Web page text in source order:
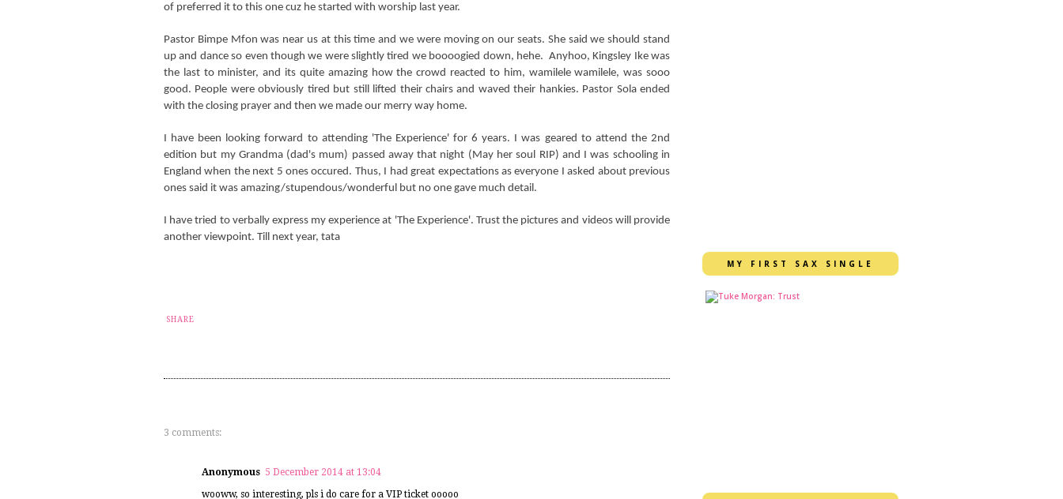
of preferred it to this one cuz he started with worship last year.
Pastor Bimpe Mfon was near us at this time and we were moving on our seats. She said we should stand
up and dance so even though we were slightly tired we boooogied down, hehe. Anyhoo, Kingsley Ike was
the last to minister, and its quite amazing how the crowd reacted to him, wamilele wamilele, was sooo
good. People were obviously tired but still lifted their chairs and waved their hankies. Pastor Sola ended
with the closing prayer and then we made our merry way home.
I have been looking forward to attending 'The Experience' for 6 years. I was geared to attend the 2nd
edition but my Grandma (dad's mum) passed away that night (May her soul RIP) and I was schooling in
England when the next 5 ones occured. Thus, I had great expectations as everyone I asked about previous
ones said it was amazing/stupendous/wonderful but no one gave much detail.
I have tried to verbally express my experience at 'The Experience'. Trust the pictures and videos will provide
another viewpoint. Till next year, tata
SHARE
3 comments:
Anonymous 5 December 2014 at 13:04
wooww, so interesting, pls i do care for a VIP ticket ooooo
MY FIRST SAX SINGLE